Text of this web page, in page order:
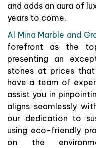
and adds an aura of
years to come.
Al Mina Marble and
forefront as the
presenting an
stones at prices that
have a team of
assist you in
aligns seamlessly
our dedication to
using eco-friendly
on the